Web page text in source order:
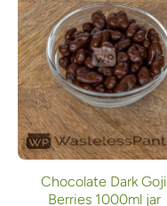
Chocolate Dark Goji
Berries 1000ml jar